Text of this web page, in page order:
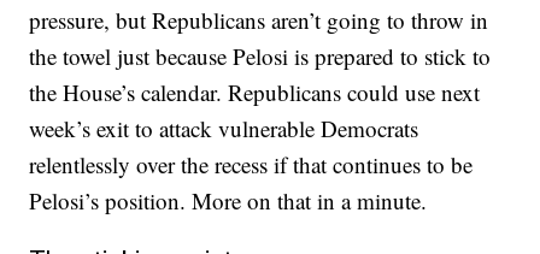
pressure, but Republicans aren’t going to throw in
the towel just because Pelosi is prepared to stick to
the House’s calendar. Republicans could use next
week’s exit to attack vulnerable Democrats
relentlessly over the recess if that continues to be
Pelosi’s position. More on that in a minute.